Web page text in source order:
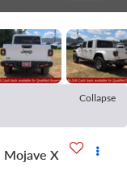
Collapse
Mojave X